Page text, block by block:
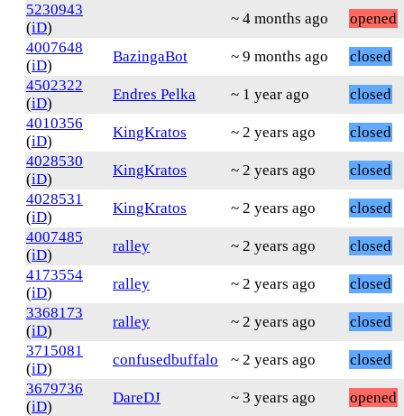
5230943
(iD)
~ 4 months ago
opened
4007648
(iD)
BazingaBot ~ 9 months ago
closed
4502322
(iD)
Endres Pelka ~ 1 year ago
closed
4010356
(iD)
KingKratos ~ 2 years ago
closed
4028530
(iD)
KingKratos ~ 2 years ago
closed
4028531
(iD)
KingKratos ~ 2 years ago
closed
4007485
(iD)
ralley ~ 2 years ago
closed
4173554
(iD)
ralley ~ 2 years ago
closed
3368173
(iD)
ralley ~ 2 years ago
closed
3715081
(iD)
confusedbuffalo ~ 2 years ago
closed
3679736
(iD)
DareDJ ~ 3 years ago
opened